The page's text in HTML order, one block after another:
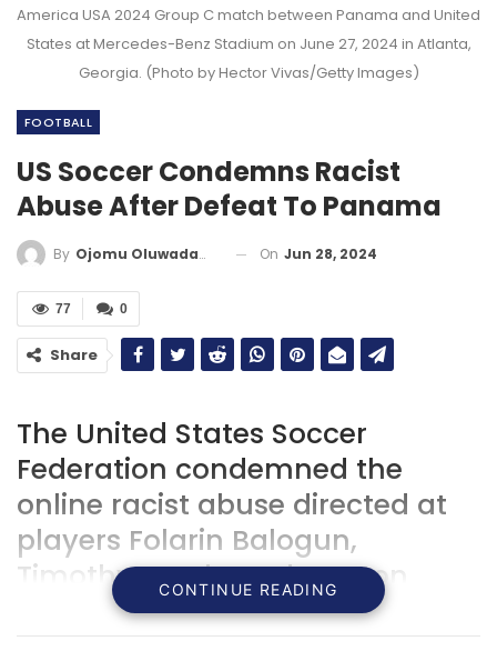
America USA 2024 Group C match between Panama and United
States at Mercedes-Benz Stadium on June 27, 2024 in Atlanta,
Georgia. (Photo by Hector Vivas/Getty Images)
FOOTBALL
US Soccer Condemns Racist
Abuse After Defeat To Panama
By Ojomu Oluwadamilola On Jun 28, 2024
0
77
Share
The United States Soccer
Federation condemned the
online racist abuse directed at
players Folarin Balogun,
Timothy Weah, and Weston
McKennie following their 2-1
defeat to Panama in the Copa
CONTINUE READING